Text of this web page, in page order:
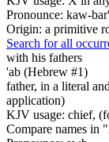
Pronounce: kaw-bar'
Origin: a primitive
Search for all
with his fathers
'ab (Hebrew #1)
father, in a literal
application)
KJV usage: chief,
Compare names in